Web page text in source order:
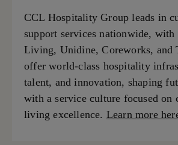
CCL Hospitality Group leads in
support services nationwide,
Living, Unidine, Coreworks, and
offer world-class hospitality
talent, and innovation, shaping
with a service culture focused on
living excellence. Learn more